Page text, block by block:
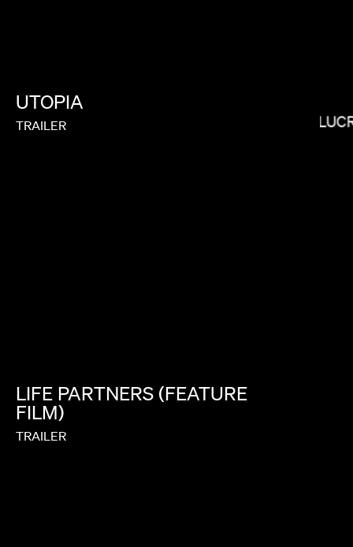
UTOPIA
TRAILER
LIFE PARTNERS (FEATURE
FILM)
TRAILER
HEBRU BRANTLEY